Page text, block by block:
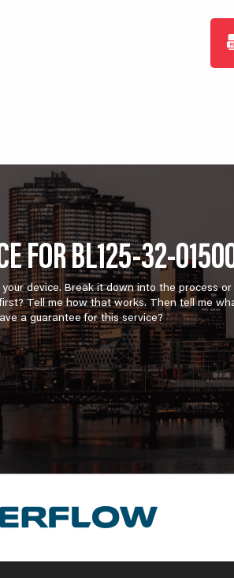
FOR BL125-32-
device. Break it down into the process or
Tell me how that works. Then tell me
a guarantee for this service?